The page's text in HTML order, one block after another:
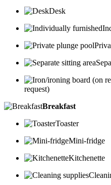
Desk
request)
Breakfast
Toaster
Mini-fridge
Kitchenette